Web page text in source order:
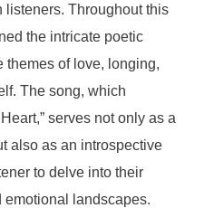
listeners. Throughout this
the intricate poetic
themes of love, longing,
The song, which
serves not only as a
also as an introspective
to delve into their
landscapes.